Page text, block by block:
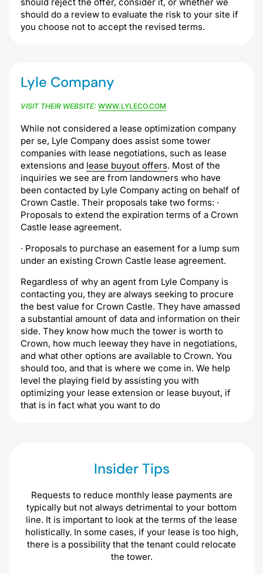
should do a review to evaluate the risk to your site if
you choose not to accept the revised terms.
Lyle Company
VISIT THEIR WEBSITE: WWW.LYLECO.COM
While not considered a lease optimization company
per se, Lyle Company does assist some tower
companies with lease negotiations, such as lease
extensions and lease buyout offers. Most of the
inquiries we see are from landowners who have
been contacted by Lyle Company acting on behalf of
Crown Castle. Their proposals take two forms: ·
Proposals to extend the expiration terms of a Crown
Castle lease agreement.
· Proposals to purchase an easement for a lump sum
under an existing Crown Castle lease agreement.
Regardless of why an agent from Lyle Company is
contacting you, they are always seeking to procure
the best value for Crown Castle. They have amassed
a substantial amount of data and information on their
side. They know how much the tower is worth to
Crown, how much leeway they have in negotiations,
and what other options are available to Crown. You
should too, and that is where we come in. We help
level the playing field by assisting you with
optimizing your lease extension or lease buyout, if
that is in fact what you want to do
Insider Tips
Requests to reduce monthly lease payments are
typically but not always detrimental to your bottom
line. It is important to look at the terms of the lease
holistically. In some cases, if your lease is too high,
there is a possibility that the tenant could relocate
the tower.